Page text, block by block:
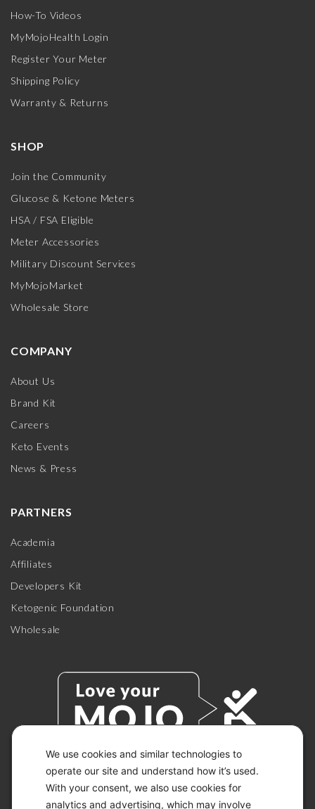
We use cookies and similar technologies to
operate our site and understand how it’s used.
With your consent, we also use cookies for
analytics and advertising, which may involve
How-To Videos
MyMojoHealth Login
Register Your Meter
Shipping Policy
Warranty & Returns
SHOP
Join the Community
Glucose & Ketone Meters
HSA / FSA Eligible
Meter Accessories
Military Discount Services
MyMojoMarket
Wholesale Store
COMPANY
About Us
Brand Kit
Careers
Keto Events
News & Press
PARTNERS
Academia
Affiliates
Developers Kit
Ketogenic Foundation
Wholesale
© 2026 KETO-MOJO.
ALL RIGHTS RESERVED.